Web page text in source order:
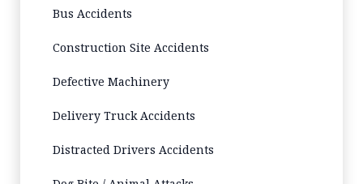
Bus Accidents
Construction Site Accidents
Defective Machinery
Delivery Truck Accidents
Distracted Drivers Accidents